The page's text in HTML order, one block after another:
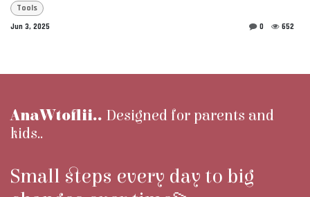
Tools
Jun 3, 2025
0 652
AnaWtoflii.. Designed for parents and
kids..
Small steps every day to big